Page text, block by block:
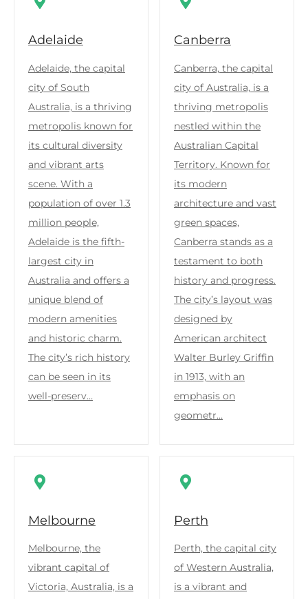
Adelaide
Adelaide, the capital
city of South
Australia, is a thriving
metropolis known for
its cultural diversity
and vibrant arts
scene. With a
population of over 1.3
million people,
Adelaide is the fifth-
largest city in
Australia and offers a
unique blend of
modern amenities
and historic charm.
The city’s rich history
can be seen in its
well-preserv…
Canberra
Canberra, the capital
city of Australia, is a
thriving metropolis
nestled within the
Australian Capital
Territory. Known for
its modern
architecture and vast
green spaces,
Canberra stands as a
testament to both
history and progress.
The city’s layout was
designed by
American architect
Walter Burley Griffin
in 1913, with an
emphasis on
geometr…
Melbourne
Melbourne, the
vibrant capital of
Victoria, Australia, is a
Perth
Perth, the capital city
of Western Australia,
is a vibrant and